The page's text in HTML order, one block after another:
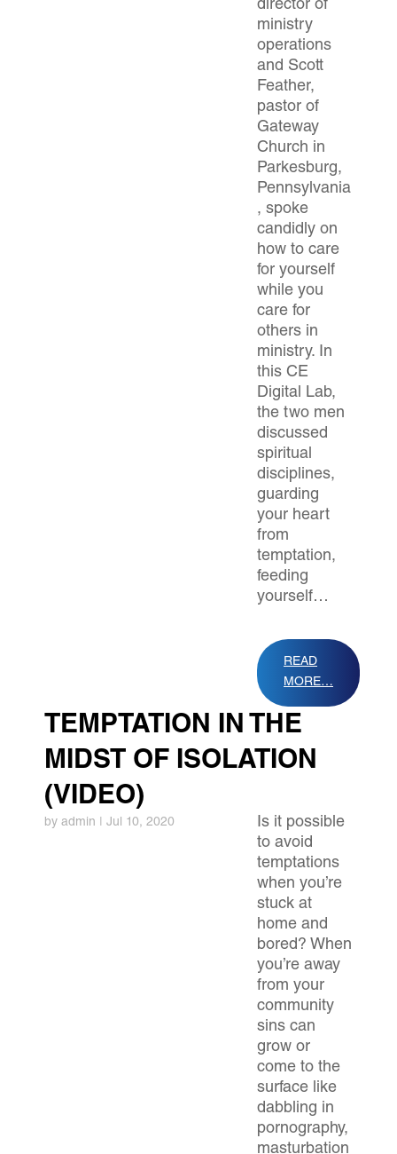
director of
ministry
operations
and Scott
Feather,
pastor of
Gateway
Church in
Parkesburg,
Pennsylvania
, spoke
candidly on
how to care
for yourself
while you
care for
others in
ministry. In
this CE
Digital Lab,
the two men
discussed
spiritual
disciplines,
guarding
your heart
from
temptation,
feeding
yourself…
READ
MORE…
TEMPTATION IN THE
MIDST OF ISOLATION
(VIDEO)
by admin | Jul 10, 2020
Is it possible
to avoid
temptations
when you’re
stuck at
home and
bored? When
you’re away
from your
community
sins can
grow or
come to the
surface like
dabbling in
pornography,
masturbation